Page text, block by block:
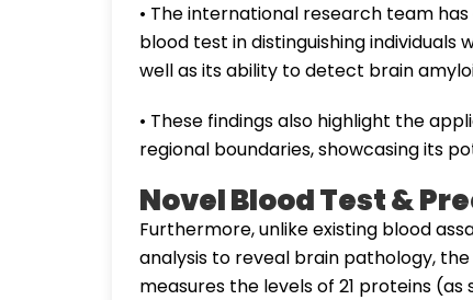
• The international research team
blood test in distinguishing individuals
well as its ability to detect brain
• These findings also highlight the
regional boundaries, showcasing its
Novel Blood Test &
Furthermore, unlike existing blood
analysis to reveal brain pathology,
measures the levels of 21 proteins